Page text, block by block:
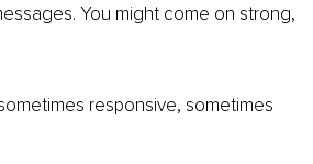
You might come on strong,
responsive, sometimes